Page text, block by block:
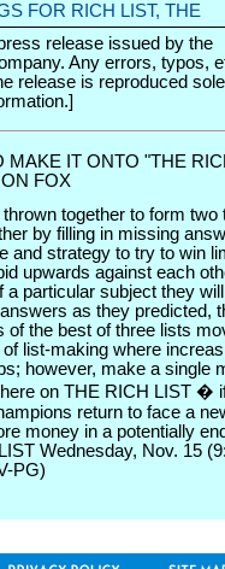
FOR RICH LIST, THE
release issued by the
Any errors, typos,
release is reproduced
MAKE IT ONTO "THE
FOX
together to form two
by filling in missing
and strategy to try to win
upwards against each
particular subject they
as they predicted,
of the best of three lists
list-making where
however, make a single
on THE RICH LIST �
return to face a
money in a potentially
Wednesday, Nov. 15
PG)